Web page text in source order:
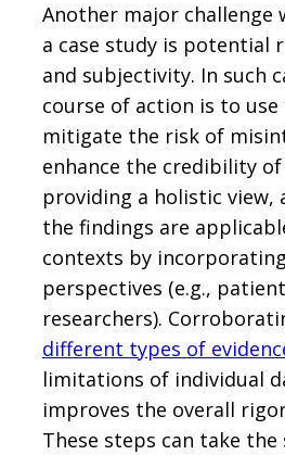
Another major challenge
a case study is potential
and subjectivity. In such
course of action is to
mitigate the risk of
enhance the credibility
providing a holistic view,
the findings are
contexts by
perspectives (e.g.,
researchers).
different types of
limitations of individual
improves the overall
These steps can take